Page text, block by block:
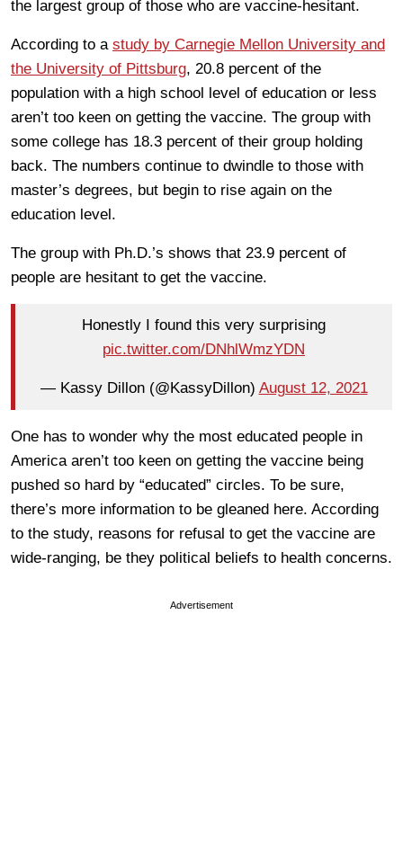
the largest group of those who are vaccine-hesitant.
According to a study by Carnegie Mellon University and
the University of Pittsburg, 20.8 percent of the
population with a high school level of education or less
aren’t too keen on getting the vaccine. The group with
some college has 18.3 percent of their group holding
back. The numbers continue to dwindle to those with
master’s degrees, but begin to rise again on the
education level.
The group with Ph.D.’s shows that 23.9 percent of
people are hesitant to get the vaccine.
Honestly I found this very surprising
pic.twitter.com/DNhlWmzYDN
— Kassy Dillon (@KassyDillon) August 12, 2021
One has to wonder why the most educated people in
America aren’t too keen on getting the vaccine being
pushed so hard by “educated” circles. To be sure,
there’s more information to be gleaned here. According
to the study, reasons for refusal to get the vaccine are
wide-ranging, be they political beliefs to health concerns.
Advertisement